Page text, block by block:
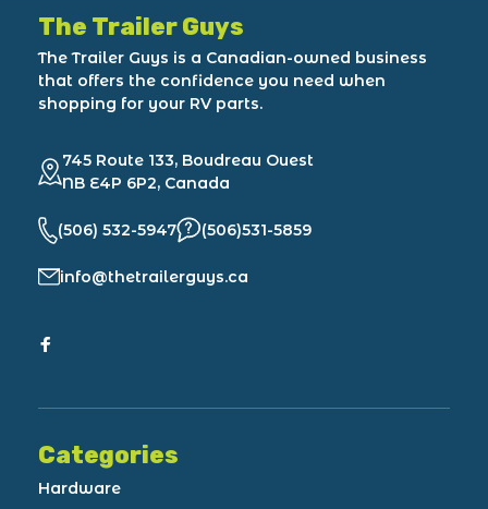
The Trailer Guys
The Trailer Guys is a Canadian-owned business
that offers the confidence you need when
shopping for your RV parts.
745 Route 133, Boudreau Ouest
NB E4P 6P2, Canada
(506) 532-5947 (506)531-5859
info@thetrailerguys.ca
Categories
Hardware